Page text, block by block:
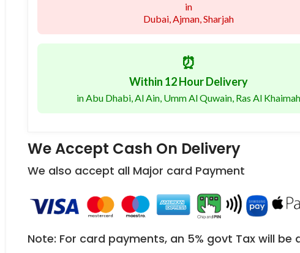
in
Dubai, Ajman, Sharjah
⏰
Within 12 Hour Delivery
in Abu Dhabi, Al Ain, Umm Al Quwain, Ras Al Khaimah
We Accept Cash On Delivery
We also accept all Major card Payment
Note: For card payments, an 5% govt Tax will be